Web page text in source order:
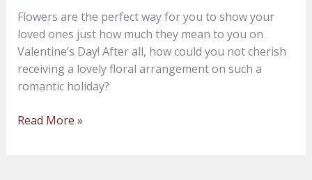
Flowers are the perfect way for you to show your
loved ones just how much they mean to you on
Valentine’s Day! After all, how could you not cherish
receiving a lovely floral arrangement on such a
romantic holiday?
Day
Floral
Arrangements
Read More »